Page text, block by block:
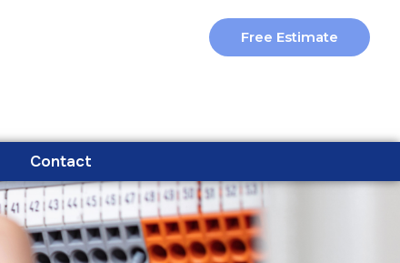
Free Estimate
Contact